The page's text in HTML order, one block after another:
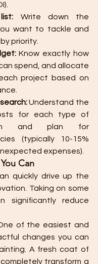
Write down the
want to tackle and
priority.
Know exactly how
spend, and allocate
project based on
Understand the
for each type of
and plan for
(typically 10-15%
expenses).
Can
quickly drive up the
Taking on some
significantly reduce
of the easiest and
changes you can
A fresh coat of
transform a